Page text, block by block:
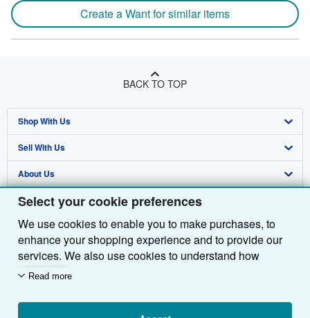
Select your cookie preferences
We use cookies to enable you to make purchases, to
enhance your shopping experience and to provide our
services. We also use cookies to understand how
customers use our services (for example, by measuring
we'll also use third-party cookies to show relevant
Read more
Create a Want for similar items
BACK TO TOP
Shop With Us
Advanced Search
Browse Collections
My Account
My Orders
View Basket
Sell With Us
Start Selling
Join Our Affiliate Programme
Book Buyback
Refer a seller
About Us
About AbeBooks
Media
Careers
Privacy Policy
Cookie Preferences
Find Help
Help
Customer Service
Other AbeBooks Companies
AbeBooks.com
AbeBooks.de
AbeBooks.fr
Follow AbeBooks